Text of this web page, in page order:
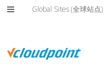
Global Sites (全球站点)